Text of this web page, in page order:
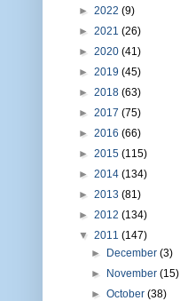
► 2022 (9)
► 2021 (26)
► 2020 (41)
► 2019 (45)
► 2018 (63)
► 2017 (75)
► 2016 (66)
► 2015 (115)
► 2014 (134)
► 2013 (81)
► 2012 (134)
▼ 2011 (147)
► December(3)
► November(15)
►October(38)